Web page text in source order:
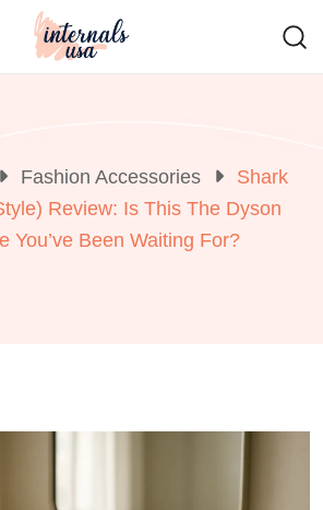
Fashion Accessories
Shark
Review: Is This The Dyson
You’ve Been Waiting For?